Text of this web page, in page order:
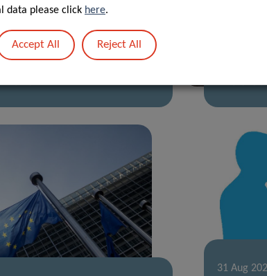
the
31 Aug
data please click here.
Accept All Reject All